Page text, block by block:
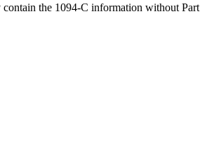
the 1094-C information without